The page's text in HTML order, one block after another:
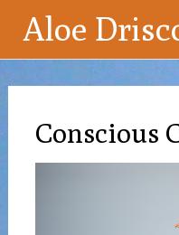
Aloe
Conscious